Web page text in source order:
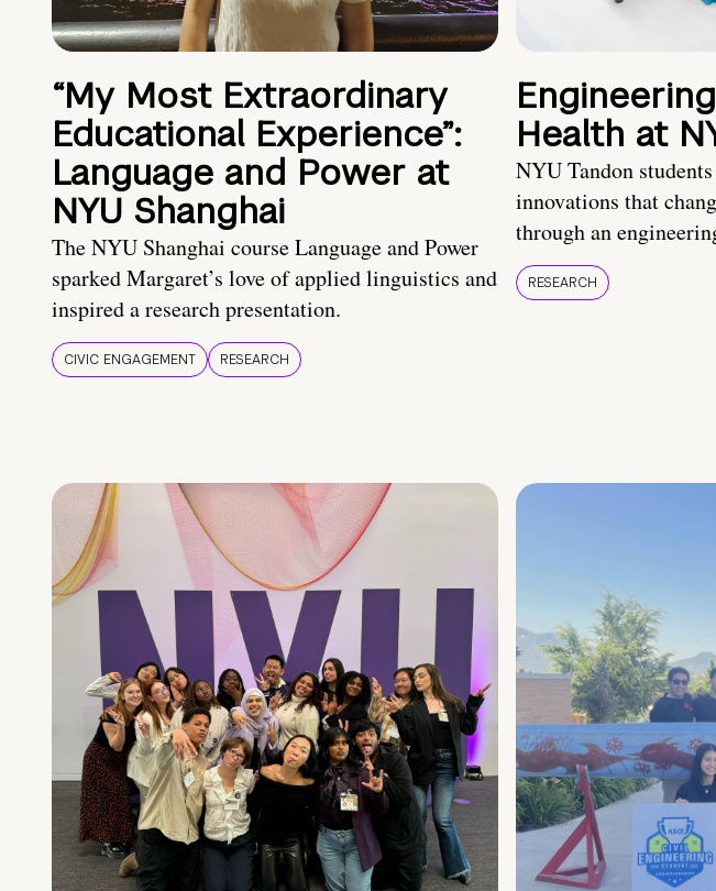
“My Most Extraordinary
Educational Experience”:
Language and Power at
NYU Shanghai
The NYU Shanghai course Language and Power
sparked Margaret’s love of applied linguistics and
inspired a research presentation.
CIVIC ENGAGEMENT RESEARCH
Health at
NYU Tandon
innovations that
through an
RESEARCH